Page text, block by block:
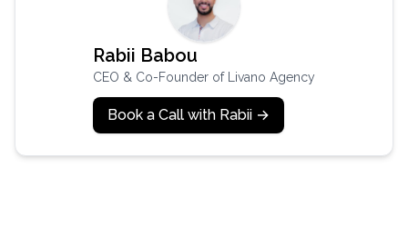
Rabii Babou
CEO & Co-Founder of Livano Agency
Book a Call with Rabii →